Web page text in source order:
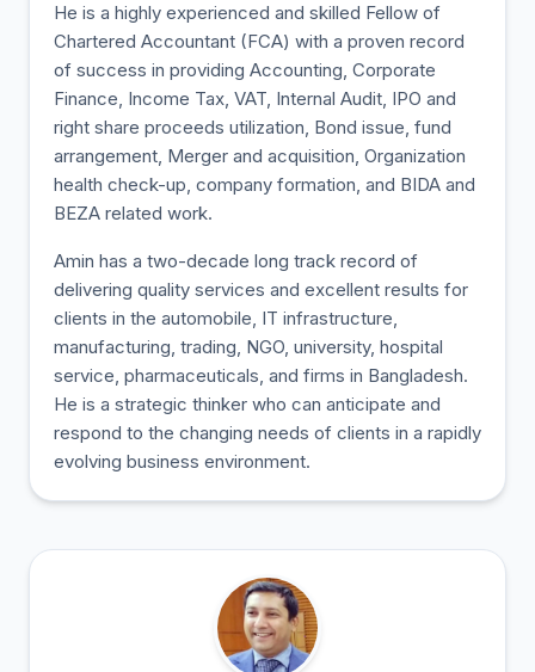
He is a highly experienced and skilled Fellow of
Chartered Accountant (FCA) with a proven record
of success in providing Accounting, Corporate
Finance, Income Tax, VAT, Internal Audit, IPO and
right share proceeds utilization, Bond issue, fund
arrangement, Merger and acquisition, Organization
health check-up, company formation, and BIDA and
BEZA related work.
Amin has a two-decade long track record of
delivering quality services and excellent results for
clients in the automobile, IT infrastructure,
manufacturing, trading, NGO, university, hospital
service, pharmaceuticals, and firms in Bangladesh.
He is a strategic thinker who can anticipate and
respond to the changing needs of clients in a rapidly
evolving business environment.